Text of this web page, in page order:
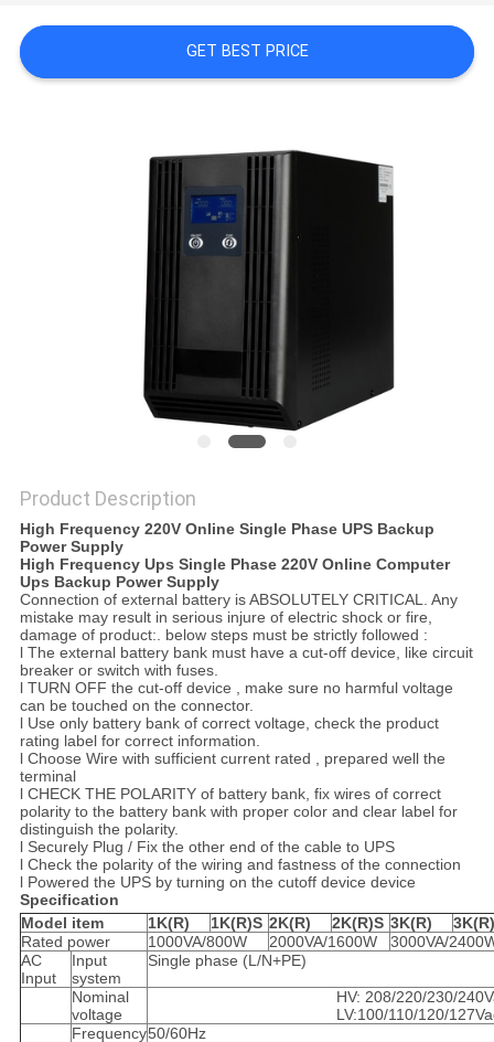
SITEMAP
GET BEST PRICE
Product Description
High Frequency 220V Online Single Phase UPS Backup
Power Supply
High Frequency Ups Single Phase 220V Online Computer
Ups Backup Power Supply
Connection of external battery is ABSOLUTELY CRITICAL. Any
mistake may result in serious injure of electric shock or fire,
damage of product:. below steps must be strictly followed :
l The external battery bank must have a cut-off device, like circuit
breaker or switch with fuses.
l TURN OFF the cut-off device , make sure no harmful voltage
can be touched on the connector.
l Use only battery bank of correct voltage, check the product
rating label for correct information.
l Choose Wire with sufficient current rated , prepared well the
terminal
l CHECK THE POLARITY of battery bank, fix wires of correct
polarity to the battery bank with proper color and clear label for
distinguish the polarity.
l Securely Plug / Fix the other end of the cable to UPS
l Check the polarity of the wiring and fastness of the connection
l Powered the UPS by turning on the cutoff device device
Specification​
Model item
1K(R) 1K(R)S 2K(R) 2K(R)S 3K(R)
3K(R)
Rated power
1000VA/800W 2000VA/1600W
3000VA/
AC
Input
Input
system
Single phase (L/N+PE)
Nominal
voltage
HV: 208/220/230/
LV:100/110/120/
Frequency50/60Hz